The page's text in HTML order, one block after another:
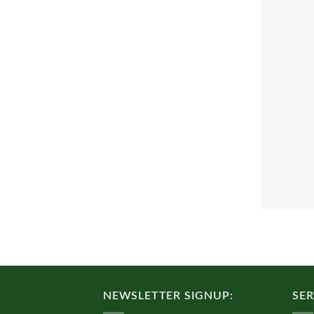
NEWSLETTER SIGNUP: